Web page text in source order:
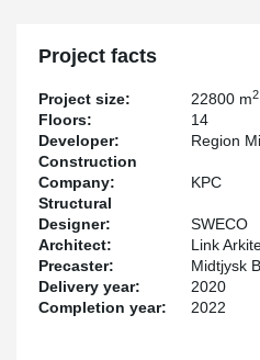
height as slim as possible. The
Project facts
Project size: 22800 m2
Floors:
14
Developer:
Region
Construction
Company:
KPC
Structural
Designer:
SWECO
Architect:
Link
Precaster:
Midtjysk
Delivery year:
2020
Completion year:
2022